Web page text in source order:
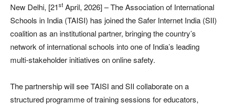
New Delhi, [21st April, 2026] – The Association of International
Schools in India (TAISI) has joined the Safer Internet India (SII)
coalition as an institutional partner, bringing the country’s
network of international schools into one of India’s leading
multi-stakeholder initiatives on online safety.
The partnership will see TAISI and SII collaborate on a
structured programme of training sessions for educators,